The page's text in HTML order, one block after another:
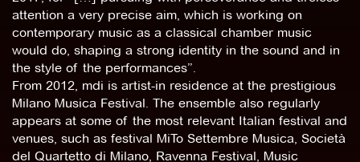
attention a very precise aim, which is working on
contemporary music as a classical chamber music
would do, shaping a strong identity in the sound and in
the style of the performances”.
From 2012, mdi is artist-in residence at the prestigious
Milano Musica Festival. The ensemble also regularly
appears at some of the most relevant Italian festival and
venues, such as festival MiTo Settembre Musica, Società
del Quartetto di Milano, Ravenna Festival, Music